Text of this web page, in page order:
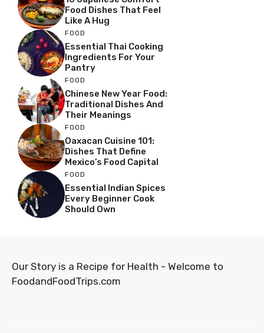
Food Dishes That Feel
Like A Hug
FOOD
Essential Thai Cooking
Ingredients For Your
Pantry
FOOD
Chinese New Year Food:
Traditional Dishes And
Their Meanings
FOOD
Oaxacan Cuisine 101:
Dishes That Define
Mexico’s Food Capital
FOOD
Essential Indian Spices
Every Beginner Cook
Should Own
Our Story is a Recipe for Health - Welcome to
FoodandFoodTrips.com